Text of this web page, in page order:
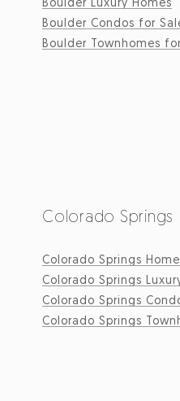
Boulder Condos for
Boulder Townhomes
Colorado Springs
Colorado Springs
Colorado Springs
Colorado Springs
Colorado Springs